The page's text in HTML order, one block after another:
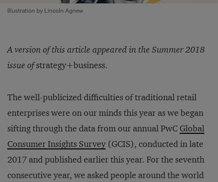
Illustration by Lincoln Agnew
A version of this article appeared in the Summer 2018
issue ofstrategy+business.
The well-publicized difficulties of traditional retail
enterprises were on our minds this year as we began
sifting through the data from our annual PwC Global
Consumer Insights Survey (GCIS), conducted in late
2017 and published earlier this year. For the seventh
consecutive year, we asked people around the world